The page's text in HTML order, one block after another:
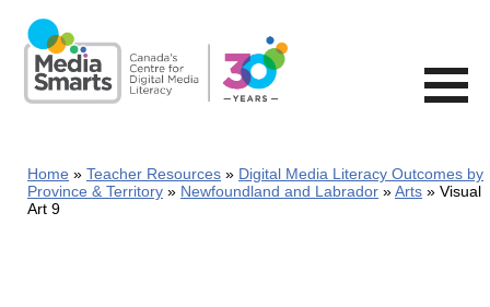
main
content
Home Teacher Resources
Digital Media Literacy Outcomes by
Province & Territory
Newfoundland and Labrador Arts
Visual
Art 9